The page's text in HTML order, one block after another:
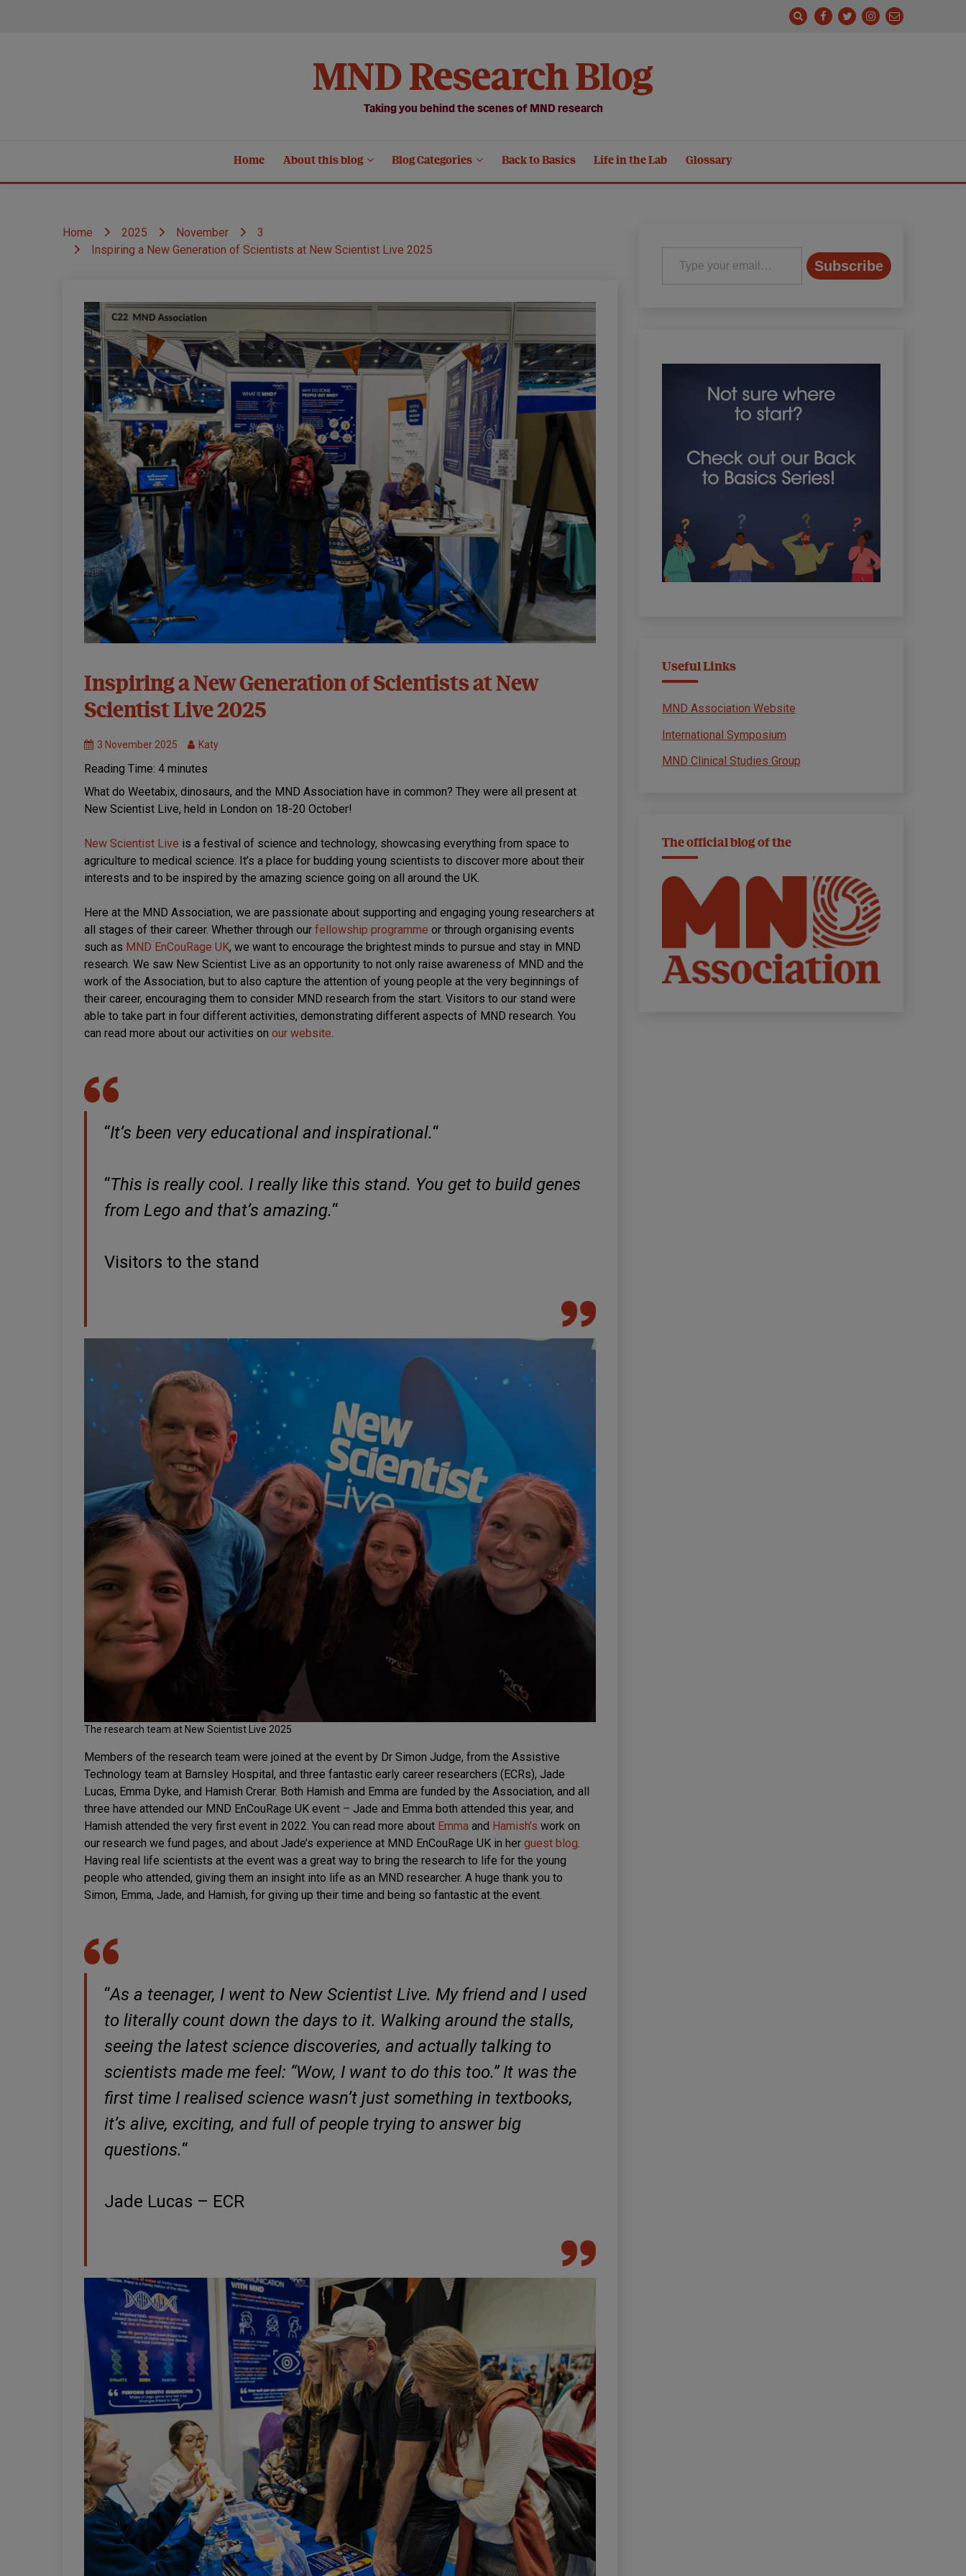
MND Research Blog
Taking you behind the scenes of MND research
Home About this blog Blog Categories Back to Basics Life in the Lab Glossary
Home 2025 November
3
Inspiring a New Generation of Scientists at New Scientist Live 2025
Events
Research
Inspiring a New Generation of Scientists at New
Scientist Live 2025
3 November 2025 Katy
Reading Time: 4 minutes
What do Weetabix, dinosaurs, and the MND Association have in common? They were all present at
New Scientist Live, held in London on 18-20 October!
New Scientist Live is a festival of science and technology, showcasing everything from space to
agriculture to medical science. It’s a place for budding young scientists to discover more about their
interests and to be inspired by the amazing science going on all around the UK.
Here at the MND Association, we are passionate about supporting and engaging young researchers at
all stages of their career. Whether through our fellowship programme or through organising events
such as MND EnCouRage UK, we want to encourage the brightest minds to pursue and stay in MND
research. We saw New Scientist Live as an opportunity to not only raise awareness of MND and the
work of the Association, but to also capture the attention of young people at the very beginnings of
their career, encouraging them to consider MND research from the start. Visitors to our stand were
able to take part in four different activities, demonstrating different aspects of MND research. You
can read more about our activities on our website.
“It’s been very educational and inspirational.“
“This is really cool. I really like this stand. You get to build genes
from Lego and that’s amazing.“
Visitors to the stand
The research team at New Scientist Live 2025
Members of the research team were joined at the event by Dr Simon Judge, from the Assistive
Technology team at Barnsley Hospital, and three fantastic early career researchers (ECRs), Jade
Lucas, Emma Dyke, and Hamish Crerar. Both Hamish and Emma are funded by the Association, and all
three have attended our MND EnCouRage UK event – Jade and Emma both attended this year, and
Hamish attended the very first event in 2022. You can read more about Emma and Hamish’s work on
our research we fund pages, and about Jade’s experience at MND EnCouRage UK in her guest blog
Having real life scientists at the event was a great way to bring the research to life for the young
people who attended, giving them an insight into life as an MND researcher. A huge thank you to
Simon, Emma, Jade, and Hamish, for giving up their time and being so fantastic at the event.
“As a teenager, I went to New Scientist Live. My friend and I used
to literally count down the days to it. Walking around the stalls,
seeing the latest science discoveries, and actually talking to
scientists made me feel: “Wow, I want to do this too.” It was the
first time I realised science wasn’t just something in textbooks,
it’s alive, exciting, and full of people trying to answer big
questions.“
Jade Lucas – ECR
Type your email…
Subscribe
Useful Links
MND Association Website
International Symposium
MND Clinical Studies Group
The official blog of the